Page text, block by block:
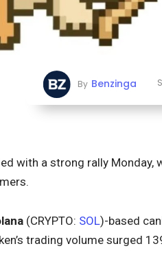
By Benzinga
with a strong rally Monday,
(CRYPTO: SOL)-based
trading volume surged